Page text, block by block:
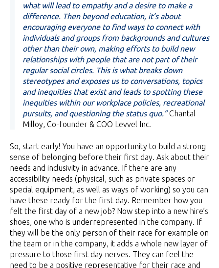
what will lead to empathy and a desire to make a
difference. Then beyond education, it’s about
encouraging everyone to find ways to connect with
individuals and groups from backgrounds and cultures
other than their own, making efforts to build new
relationships with people that are not part of their
regular social circles. This is what breaks down
stereotypes and exposes us to conversations, topics
and inequities that exist and leads to spotting these
inequities within our workplace policies, recreational
pursuits, and questioning the status quo.”Chantal
Milloy, Co-founder & COO Levvel Inc.
So, start early! You have an opportunity to build a strong
sense of belonging before their first day. Ask about their
needs and inclusivity in advance. If there are any
accessibility needs (physical, such as private spaces or
special equipment, as well as ways of working) so you can
have these ready for the first day. Remember how you
felt the first day of a new job? Now step into a new hire’s
shoes, one who is underrepresented in the company. If
they will be the only person of their race for example on
the team or in the company, it adds a whole new layer of
pressure to those first day nerves. They can feel the
need to be a positive representative for their race and